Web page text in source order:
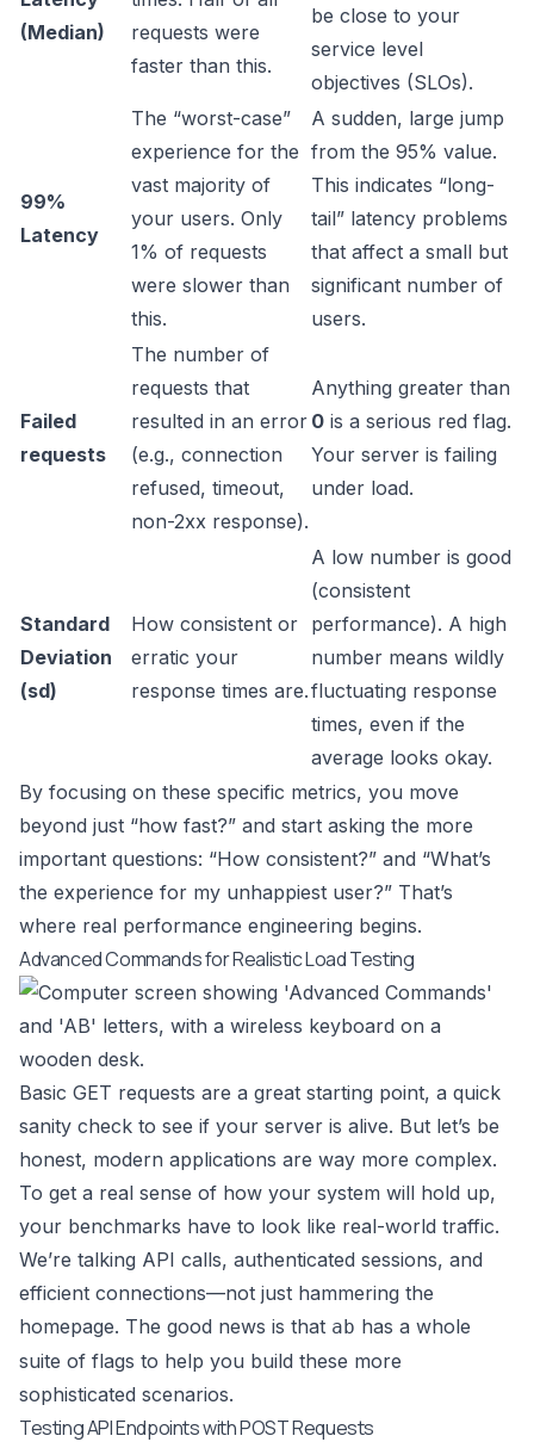
(Median)
requests were
faster than this.
be close to your
service level
objectives (SLOs).
99%
Latency
The “worst-case”
experience for the
vast majority of
your users. Only
1% of requests
were slower than
this.
A sudden, large jump
from the 95% value.
This indicates “long-
tail” latency problems
that affect a small but
significant number of
users.
Failed
requests
The number of
requests that
resulted in an error
(e.g., connection
refused, timeout,
non-2xx response).
Anything greater than
0 is a serious red flag.
Your server is failing
under load.
Standard
Deviation
(sd)
How consistent or
erratic your
response times are.
A low number is good
(consistent
performance). A high
number means wildly
fluctuating response
times, even if the
average looks okay.
By focusing on these specific metrics, you move
beyond just “how fast?” and start asking the more
important questions: “How consistent?” and “What’s
the experience for my unhappiest user?” That’s
where real performance engineering begins.
Advanced Commands for Realistic Load Testing
Basic GET requests are a great starting point, a quick
sanity check to see if your server is alive. But let’s be
honest, modern applications are way more complex.
To get a real sense of how your system will hold up,
your benchmarks have to look like real-world traffic.
We’re talking API calls, authenticated sessions, and
efficient connections—not just hammering the
homepage. The good news is that ab has a whole
suite of flags to help you build these more
sophisticated scenarios.
Testing API Endpoints with POST Requests